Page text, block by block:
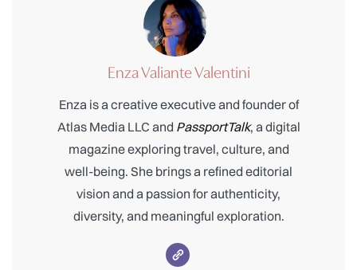
Enza Valiante Valentini
Enza is a creative executive and founder of
Atlas Media LLC and PassportTalk, a digital
magazine exploring travel, culture, and
well-being. She brings a refined editorial
vision and a passion for authenticity,
diversity, and meaningful exploration.